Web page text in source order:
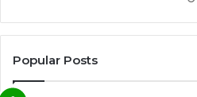
Popular Posts